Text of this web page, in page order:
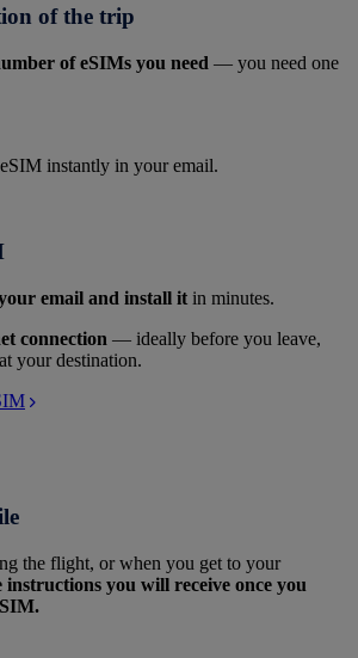
of the trip
of eSIMs you need — you need one
instantly in your email.
email and install it in minutes.
connection — ideally before you leave,
your destination.
the flight, or when you get to your
instructions you will receive once you